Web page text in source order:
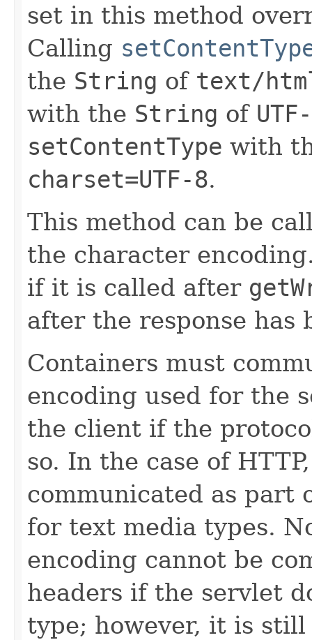
set in this method
Calling
the String of text/
with the String of
setContentType with
charset=UTF-8.
This method can be
the character
if it is called after
after the response has
Containers must
encoding used for the
the client if the
so. In the case of
communicated as part
for text media types.
encoding cannot be
headers if the servlet
type; however, it is